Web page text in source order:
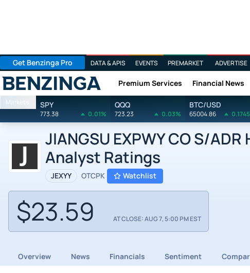
Get Benzinga Pro DATA & APIS EVENTS PREMARKET ADVERTISE
Benzinga Premium Services Financial News
Markets SPY
773.38 0.01%
QQQ
723.23 0.03%
BTC/USD
65004.86
JIANGSU EXPWY CO S/
Analyst Ratings
JEXYY OTCPK Watchlist
$23.59 AT CLOSE: AUG 7, 5:00 PM EST
Overview News Financials Sentiment